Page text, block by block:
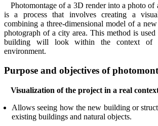
Photomontage of a 3D render into a photo of
is a process that involves creating a
combining a three-dimensional model of a
photograph of a city area. This method is
building will look within the context of
environment.
Purpose and objectives of
Visualization of the project in a real
Allows seeing how the new building or
existing buildings and natural objects.